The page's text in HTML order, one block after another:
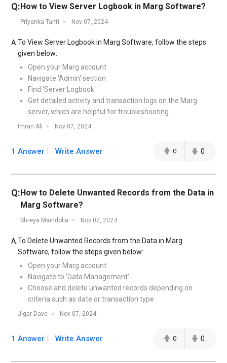
Q:How to View Server Logbook in Marg Software?
Priyanka Tanti Nov 07, 2024
A:To View Server Logbook in Marg Software, follow the steps
given below:
Open your Marg account
Navigate 'Admin' section
Find 'Server Logbook'
Get detailed activity and transaction logs on the Marg
server, which are helpful for troubleshooting.
Imran Ali Nov 07, 2024
1 Answer Write Answer 0 0
Q:How to Delete Unwanted Records from the Data in
Marg Software?
Shreya Maindolia Nov 07, 2024
A:To Delete Unwanted Records from the Data in Marg
Software, follow the steps given below:
Open your Marg account
Navigate to 'Data Management'
Choose and delete unwanted records depending on
criteria such as date or transaction type
Jigar Dave Nov 07, 2024
1 Answer Write Answer 0 0